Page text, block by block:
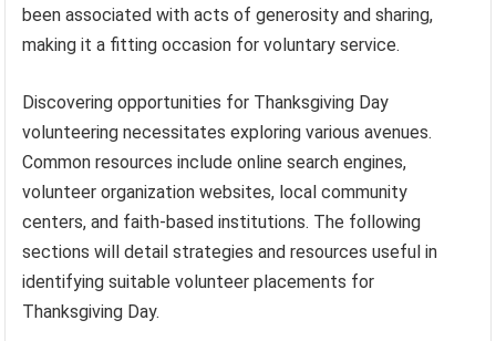
been associated with acts of generosity and sharing,
making it a fitting occasion for voluntary service.
Discovering opportunities for Thanksgiving Day
volunteering necessitates exploring various avenues.
Common resources include online search engines,
volunteer organization websites, local community
centers, and faith-based institutions. The following
sections will detail strategies and resources useful in
identifying suitable volunteer placements for
Thanksgiving Day.